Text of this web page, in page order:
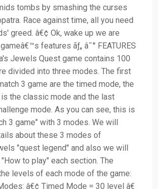
tombs by smashing the curses
Race against time, all you need
greed. â€¢ Ok, wake up we are
features ãƒ„ â˜° FEATURES
Jewels Quest game contains 100
divided into three modes. The first
3 game are the timed mode, the
the classic mode and the last
mode. As you can see, this is
3 game" with 3 modes. We will
about these 3 modes of
"quest legend" and also we will
to play" each section. The
levels of each mode of the game:
â€¢ Timed Mode = 30 level â€